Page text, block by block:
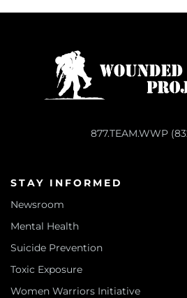
877.TEAM.WWP
STAY INFORMED
Newsroom
Mental Health
Suicide Prevention
Toxic Exposure
Women Warriors Initiative